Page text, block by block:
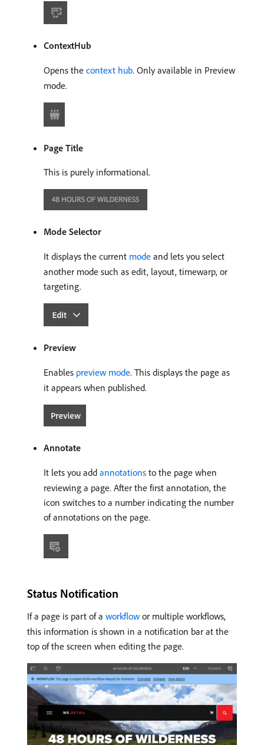
ContextHub
Opens the context hub. Only available in Preview
mode.
Page Title
This is purely informational.
Mode Selector
It displays the current mode and lets you select
another mode such as edit, layout, timewarp, or
targeting.
Preview
Enables preview mode. This displays the page as
it appears when published.
Annotate
It lets you add annotations to the page when
reviewing a page. After the first annotation, the
icon switches to a number indicating the number
of annotations on the page.
Status Notification
If a page is part of a workflow or multiple workflows,
this information is shown in a notification bar at the
top of the screen when editing the page.